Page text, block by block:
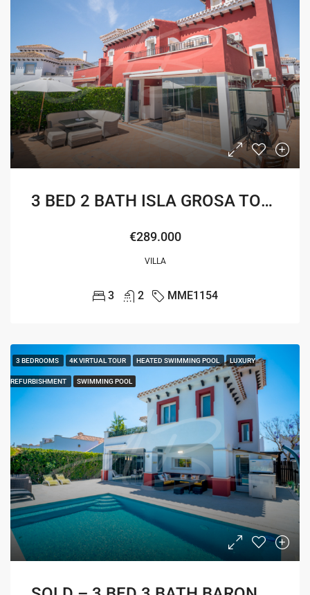
3 BED 2 BATH ISLA GROSA TOWNHOUSE
€289.000
VILLA
3 2 MME1154
3 BEDROOMS 4K VIRTUAL TOUR HEATED SWIMMING POOL LUXURY
REFURBISHMENT SWIMMING POOL